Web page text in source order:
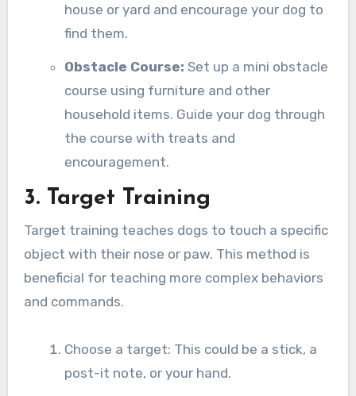
house or yard and encourage your dog to
find them.
Obstacle Course: Set up a mini obstacle
course using furniture and other
household items. Guide your dog through
the course with treats and
encouragement.
3. Target Training
Target training teaches dogs to touch a specific
object with their nose or paw. This method is
beneficial for teaching more complex behaviors
and commands.
Choose a target: This could be a stick, a
post-it note, or your hand.